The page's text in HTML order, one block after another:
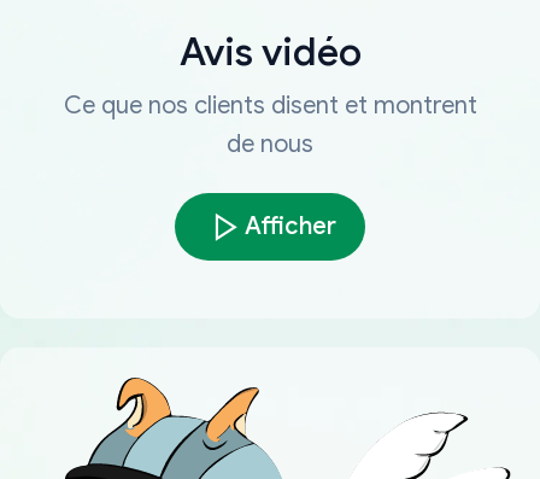
Avis vidéo
Ce que nos clients disent et montrent
de nous
Afficher